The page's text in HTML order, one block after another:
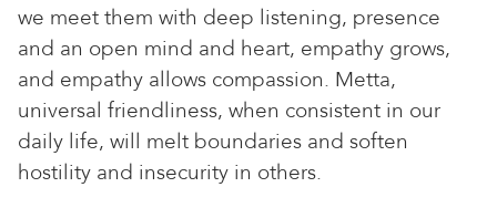
we meet them with deep listening, presence
and an open mind and heart, empathy grows,
and empathy allows compassion. Metta,
universal friendliness, when consistent in our
daily life, will melt boundaries and soften
hostility and insecurity in others.